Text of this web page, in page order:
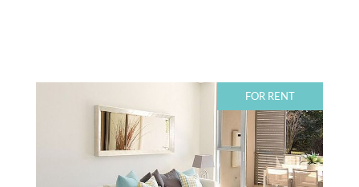
FOR RENT